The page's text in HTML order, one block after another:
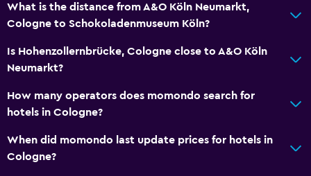
What is the distance from A&O Köln Neumarkt,
Cologne to Schokoladenmuseum Köln?
Is Hohenzollernbrücke, Cologne close to A&O Köln
Neumarkt?
How many operators does momondo search for
hotels in Cologne?
When did momondo last update prices for hotels in
Cologne?